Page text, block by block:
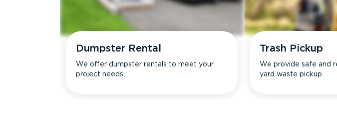
Dumpster Rental
We offer dumpster rentals to meet your
project needs.
Trash Pickup
We provide safe and
yard waste pickup.